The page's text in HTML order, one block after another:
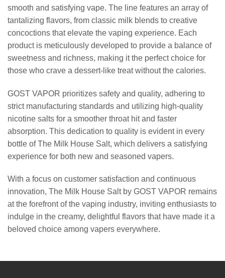
smooth and satisfying vape. The line features an array of
tantalizing flavors, from classic milk blends to creative
concoctions that elevate the vaping experience. Each
product is meticulously developed to provide a balance of
sweetness and richness, making it the perfect choice for
those who crave a dessert-like treat without the calories.
GOST VAPOR prioritizes safety and quality, adhering to
strict manufacturing standards and utilizing high-quality
nicotine salts for a smoother throat hit and faster
absorption. This dedication to quality is evident in every
bottle of The Milk House Salt, which delivers a satisfying
experience for both new and seasoned vapers.
With a focus on customer satisfaction and continuous
innovation, The Milk House Salt by GOST VAPOR remains
at the forefront of the vaping industry, inviting enthusiasts to
indulge in the creamy, delightful flavors that have made it a
beloved choice among vapers everywhere.